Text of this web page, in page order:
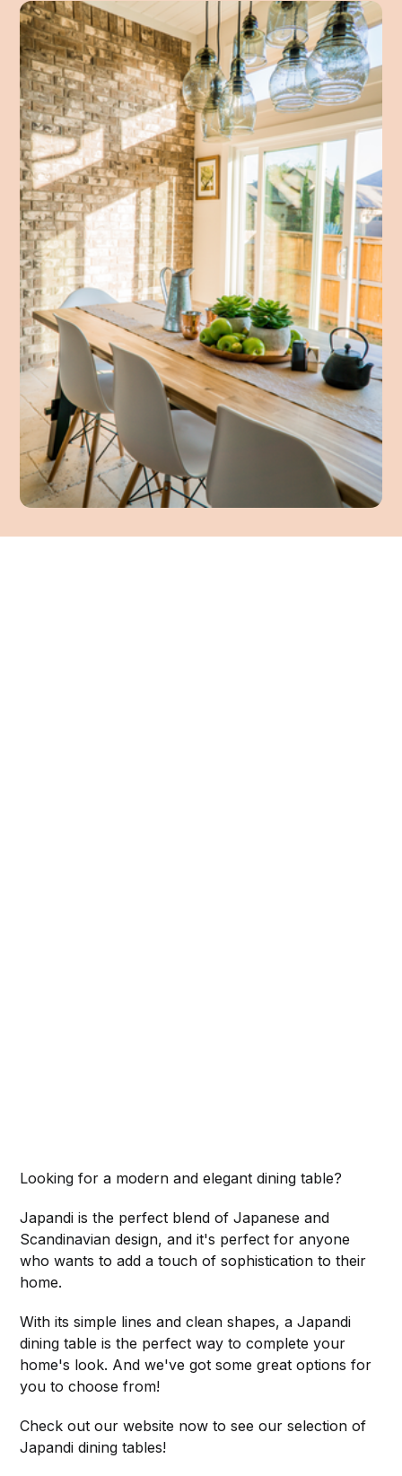
Looking for a modern and elegant dining table?
Japandi is the perfect blend of Japanese and
Scandinavian design, and it's perfect for anyone
who wants to add a touch of sophistication to their
home.
With its simple lines and clean shapes, a Japandi
dining table is the perfect way to complete your
home's look. And we've got some great options for
you to choose from!
Check out our website now to see our selection of
Japandi dining tables!